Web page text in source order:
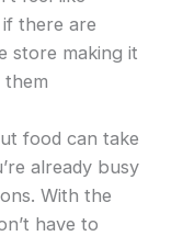
there are
store making it
food can take
already busy
With the
have to